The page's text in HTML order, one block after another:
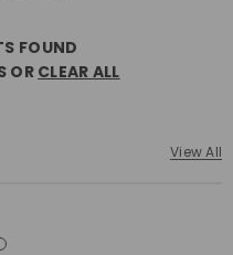
FOUND
OR CLEAR ALL
View All